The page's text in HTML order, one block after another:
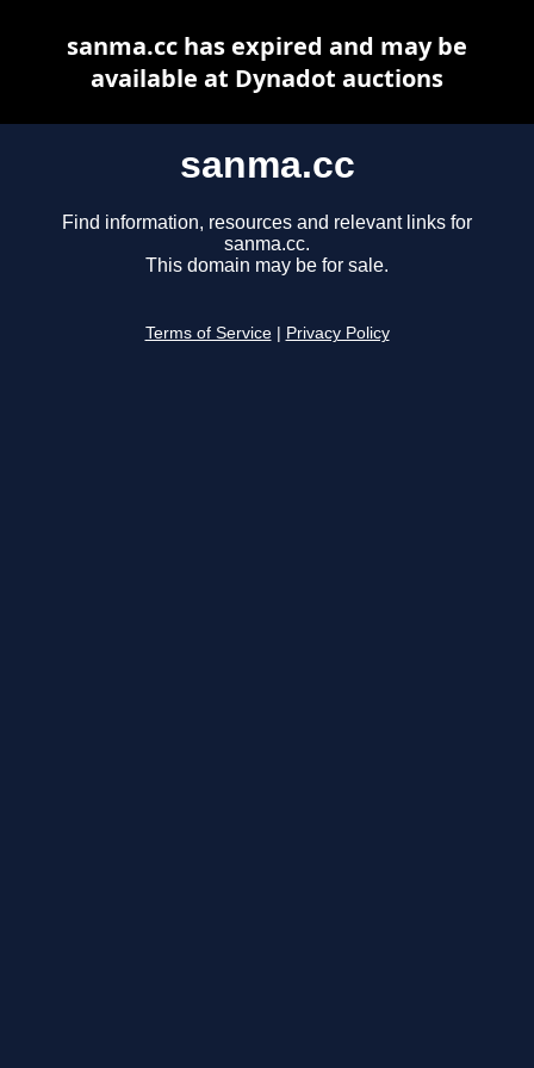
sanma.cc
Find information, resources and relevant links for
sanma.cc.
This domain may be for sale.
Terms of Service Privacy Policy
sanma.cc has expired and may be
available at Dynadot auctions